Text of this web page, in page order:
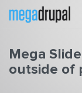
Skip to main content
Mega
outside of